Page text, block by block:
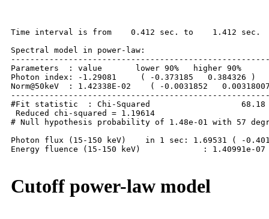
Time interval is from    0.412 sec. to    1.412 sec.
Spectral model in power-law:
Parameters  : value       lower 90%   higher 90%
Photon index: -1.29081     ( -0.373185   0.384326 )
Norm@50keV  : 1.42338E-02    ( -0.0031852
#Fit statistic  : Chi-Squared                   68.18
Reduced chi-squared = 1.19614
# Null hypothesis probability of 1.48e-01 with 57
Photon flux (15-150 keV)    in 1 sec: 1.69531 ( -
Energy fluence (15-150 keV)             : 1.40991e-07
Cutoff power-law model